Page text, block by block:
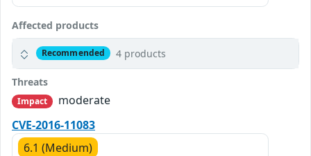
Affected products
Recommended 4 products
Threats
Impact
moderate
CVE-2016-11083
6.1 (Medium)